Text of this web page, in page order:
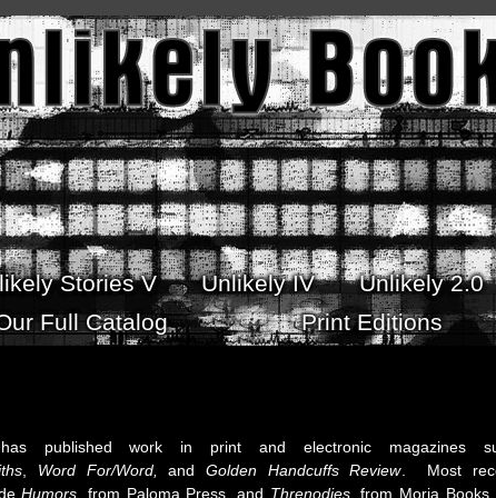
Stories V Unlikely IV Unlikely 2.0
Full Catalog Print Editions
published work in print and electronic magazines
Word For/Word,andGolden Handcuffs Review. Most
Humors,from Paloma Press, and Threnodies, from Moria